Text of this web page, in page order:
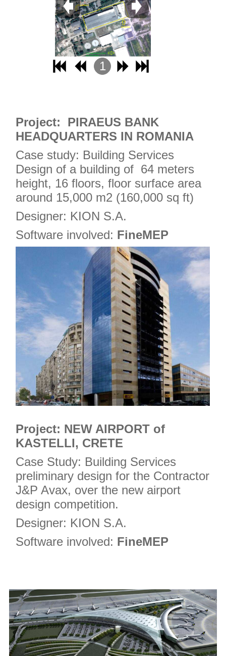
1
4
Project: PIRAEUS BANK
HEADQUARTERS IN ROMANIA
Case study: Building Services
Design of a building of 64 meters
height, 16 floors, floor surface area
around 15,000 m2 (160,000 sq ft)
Designer: KION S.A.
Software involved: FineMEP
Project: NEW AIRPORT of
KASTELLI, CRETE
Case Study: Building Services
preliminary design for the Contractor
J&P Avax, over the new airport
design competition.
Designer: KION S.A.
Software involved: FineMEP